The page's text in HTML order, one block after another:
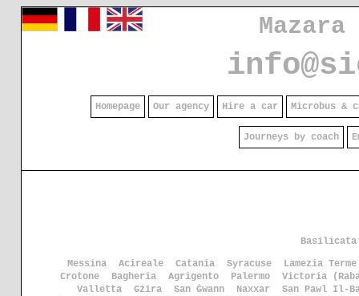
Homepage Our agency Hire a car Microbus &
Journeys by coach
Basilicata
Messina
Acireale Catania Syracuse
Lamezia Terme
Crotone
Bagheria Agrigento Palermo
Victoria
Valletta
Gżira San Ġwann Naxxar
San Pawl Il-